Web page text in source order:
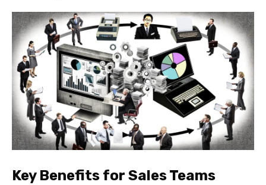
Key Benefits for Sales Teams